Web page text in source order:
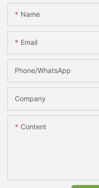
Name
Email
Phone/whatsApp
Company
Content